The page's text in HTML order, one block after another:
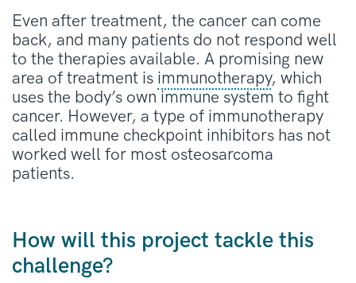
Even after treatment, the cancer can come
back, and many patients do not respond well
to the therapies available. A promising new
area of treatment is immunotherapy, which
uses the body’s own immune system to fight
cancer. However, a type of immunotherapy
called immune checkpoint inhibitors has not
worked well for most osteosarcoma
patients.
How will this project tackle this
challenge?